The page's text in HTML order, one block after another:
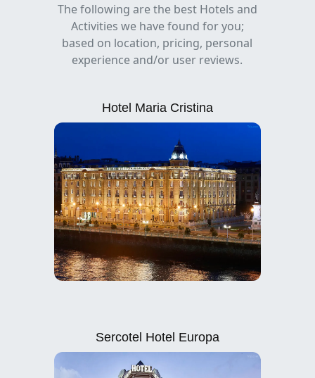
The following are the best Hotels and
Activities we have found for you;
based on location, pricing, personal
experience and/or user reviews.
Hotel Maria Cristina
Sercotel Hotel Europa